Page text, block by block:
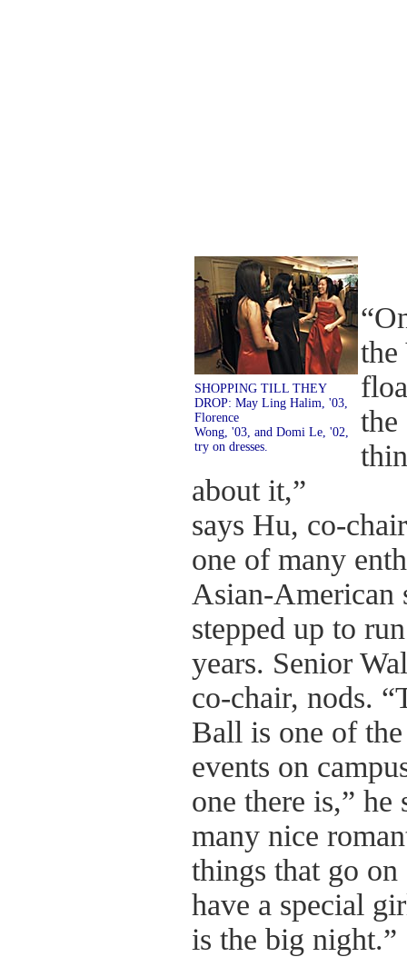
SHOPPING TILL THEY
DROP: May Ling Halim, '03,
Florence
Wong, '03, and Domi Le, '02,
try on dresses.
the
the
about it,”
says Hu, co-
one of many
Asian-American
stepped up to
years. Senior
co-chair, nods.
Ball is one of
events on
one there is,” he
many nice
things that go
have a special
is the big night.”